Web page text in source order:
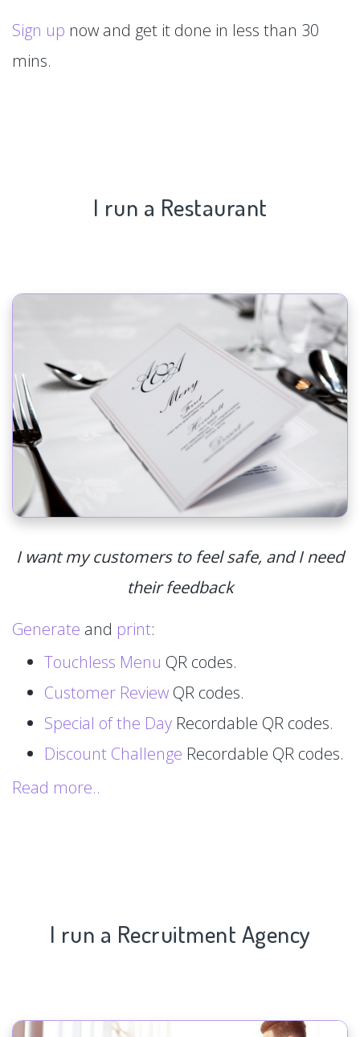
Sign up now and get it done in less than 30
mins.
I run a Restaurant
I want my customers to feel safe, and I need
their feedback
Generate and print:
Touchless Menu QR codes.
Customer Review QR codes.
Special of the Day Recordable QR codes.
Discount Challenge Recordable QR codes.
Read more..
I run a Recruitment Agency